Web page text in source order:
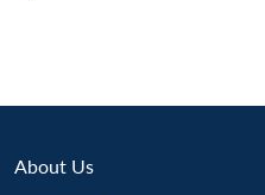
About Us